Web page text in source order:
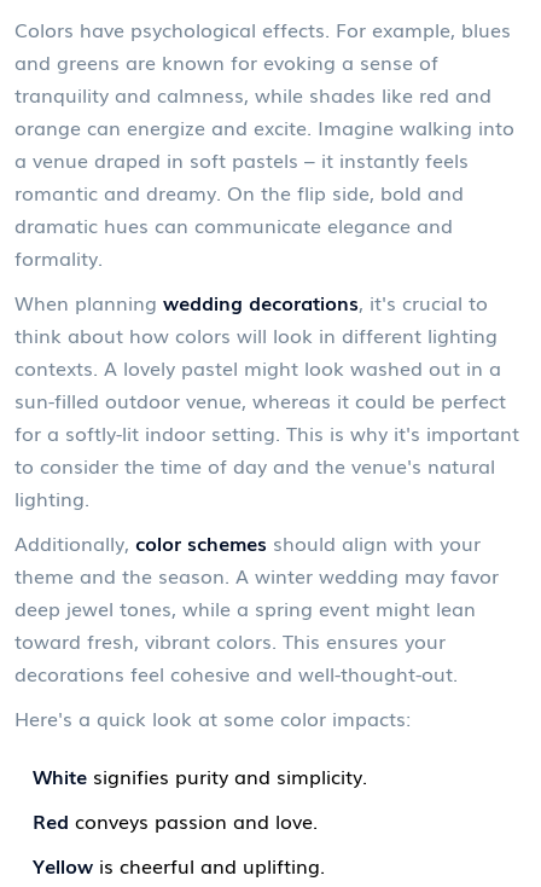
Colors have psychological effects. For example, blues
and greens are known for evoking a sense of
tranquility and calmness, while shades like red and
orange can energize and excite. Imagine walking into
a venue draped in soft pastels – it instantly feels
romantic and dreamy. On the flip side, bold and
dramatic hues can communicate elegance and
formality.
When planning wedding decorations, it's crucial to
think about how colors will look in different lighting
contexts. A lovely pastel might look washed out in a
sun-filled outdoor venue, whereas it could be perfect
for a softly-lit indoor setting. This is why it's important
to consider the time of day and the venue's natural
lighting.
Additionally, color schemes should align with your
theme and the season. A winter wedding may favor
deep jewel tones, while a spring event might lean
toward fresh, vibrant colors. This ensures your
decorations feel cohesive and well-thought-out.
Here's a quick look at some color impacts:
White signifies purity and simplicity.
Red conveys passion and love.
Yellow is cheerful and uplifting.